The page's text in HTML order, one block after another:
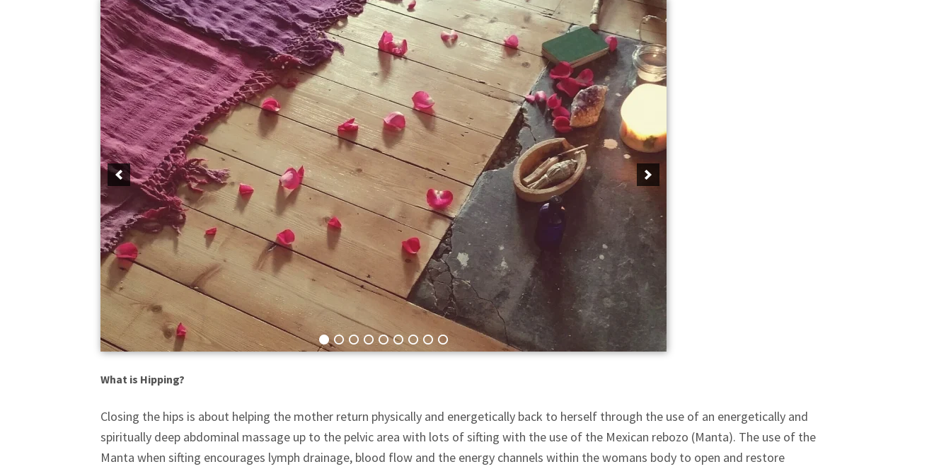
What is Hipping?
Closing the hips is about helping the mother return physically and energetically back to herself through the use of an energetically and
spiritually deep abdominal massage up to the pelvic area with lots of sifting with the use of the Mexican rebozo (Manta). The use of the
Manta when sifting encourages lymph drainage, blood flow and the energy channels within the womans body to open and restore